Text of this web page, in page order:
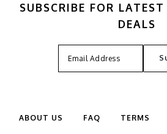
SUBSCRIBE FOR
DEALS
ABOUT US FAQ TERMS